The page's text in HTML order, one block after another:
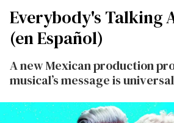
Everybody's Talking
(en Español)
A new Mexican production
musical’s message is